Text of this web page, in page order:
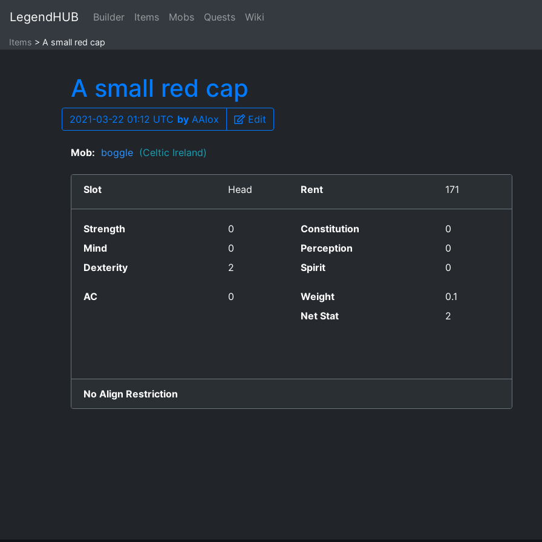
LegendHUB Builder Items Mobs Quests Wiki
Items A small red cap
A small red cap
2021-03-22 01:12 UTC by AAlox Edit
Mob: boggle (Celtic Ireland)
Slot Head Rent 171
Strength 0 Constitution
0
Mind
0 Perception
0
Dexterity
2 Spirit 0
AC 0 Weight
0.1
Net Stat
2
No Align Restriction